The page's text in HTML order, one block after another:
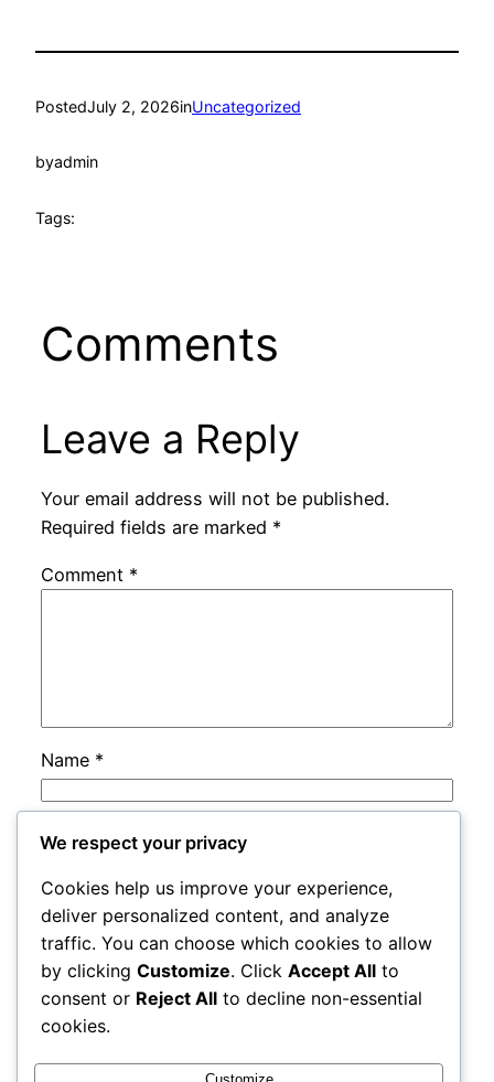
PostedJuly 2, 2026inUncategorized
byadmin
Tags:
Comments
Leave a Reply
Your email address will not be published.
Required fields are marked *
Comment *
Name *
Email *
Website
Save my name, email, and website in this
browser for the next time I comment.
We respect your privacy
Cookies help us improve your experience,
deliver personalized content, and analyze
traffic. You can choose which cookies to allow
by clicking Customize. Click Accept All to
consent or Reject All to decline non-essential
cookies.